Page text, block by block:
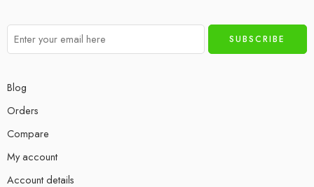
Blog
Orders
Compare
My account
Account details